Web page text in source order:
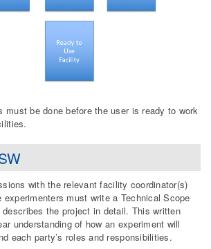
must be done before the user is ready to work
with the relevant facility coordinator(s)
experimenters must write a Technical Scope
the project in detail. This written
understanding of how an experiment will
each party’s roles and responsibilities.